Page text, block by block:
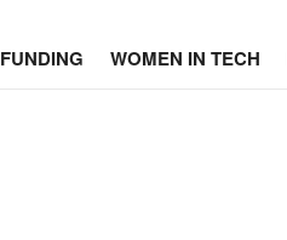
FUNDING WOMEN IN TECH